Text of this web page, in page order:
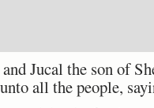
Jucal the son of
all the people,